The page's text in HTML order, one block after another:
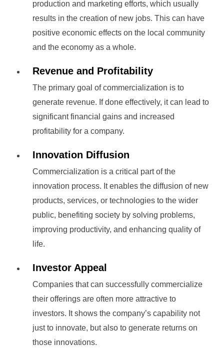
production and marketing efforts, which usually
results in the creation of new jobs. This can have
positive economic effects on the local community
and the economy as a whole.
Revenue and Profitability
The primary goal of commercialization is to
generate revenue. If done effectively, it can lead to
significant financial gains and increased
profitability for a company.
Innovation Diffusion
Commercialization is a critical part of the
innovation process. It enables the diffusion of new
products, services, or technologies to the wider
public, benefiting society by solving problems,
improving productivity, and enhancing quality of
life.
Investor Appeal
Companies that can successfully commercialize
their offerings are often more attractive to
investors. It shows the company’s capability not
just to innovate, but also to generate returns on
those innovations.